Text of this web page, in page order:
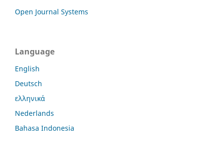
Open Journal Systems
Language
English
Deutsch
ελληνικά
Nederlands
Bahasa Indonesia